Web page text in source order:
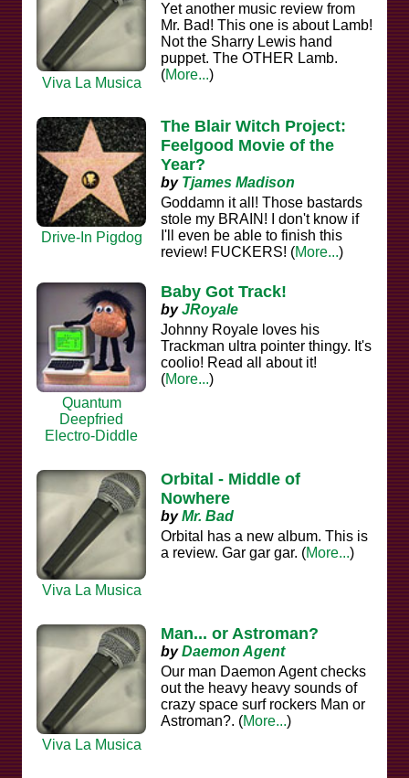
Viva La Musica
Yet another music review from
Mr. Bad! This one is about Lamb!
Not the Sharry Lewis hand
puppet. The OTHER Lamb.
(More...)
Drive-In Pigdog
The Blair Witch Project:
Feelgood Movie of the
Year?
by Tjames Madison
Goddamn it all! Those bastards
stole my BRAIN! I don't know if
I'll even be able to finish this
review! FUCKERS! (More...)
Quantum
Deepfried
Electro-Diddle
Baby Got Track!
byJRoyale
Johnny Royale loves his
Trackman ultra pointer thingy. It's
coolio! Read all about it!
(More...)
Viva La Musica
Orbital - Middle of
Nowhere
byMr. Bad
Orbital has a new album. This is
a review. Gar gar gar. (More...)
Viva La Musica
Man... or Astroman?
byDaemon Agent
Our man Daemon Agent checks
out the heavy heavy sounds of
crazy space surf rockers Man or
Astroman?. (More...)